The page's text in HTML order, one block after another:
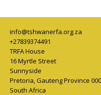
info@tshwanerfa.org.za
+27839374491
TRFA House
16 Myrtle Street
Sunnyside
Pretoria,Gauteng Province
South Africa